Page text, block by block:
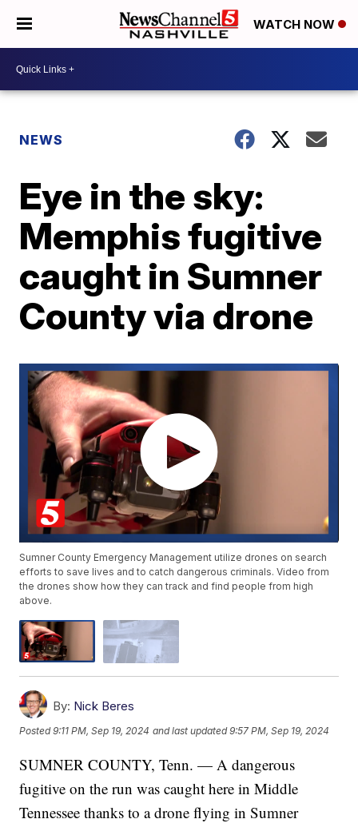
WATCH NOW
NEWS
Eye in the sky:
Memphis fugitive
caught in Sumner
County via drone
Sumner County Emergency Management utilize drones on search
efforts to save lives and to catch dangerous criminals. Video from
the drones show how they can track and find people from high
above.
By: Nick Beres
Posted9:11 PM, Sep 19, 2024 and last updated 9:57 PM, Sep 19, 2024
SUMNER COUNTY, Tenn. — A dangerous
fugitive on the run was caught here in Middle
Tennessee thanks to a drone flying in Sumner